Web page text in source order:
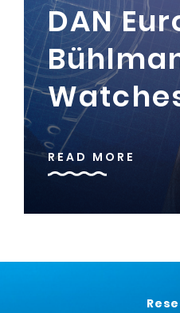
DAN
READ MORE